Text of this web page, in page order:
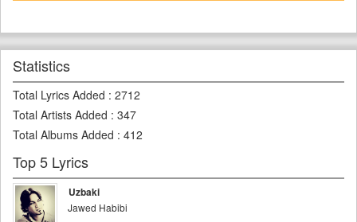
Statistics
Total Lyrics Added : 2712
Total Artists Added : 347
Total Albums Added : 412
Top 5 Lyrics
Uzbaki
Jawed Habibi